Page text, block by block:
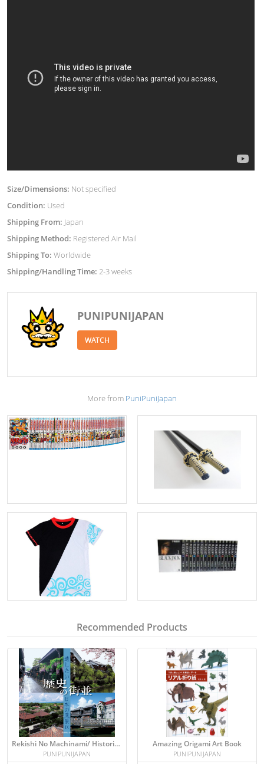
Size/Dimensions: Not specified
Condition: Used
Shipping From: Japan
Shipping Method: Registered Air Mail
Shipping To: Worldwide
Shipping/Handling Time: 2-3 weeks
PUNIPUNIJAPAN
WATCH
More from PuniPuniJapan
Recommended Products
Rekishi No Machinami/ Historical Town-scape of Japan
PUNIPUNIJAPAN
Amazing Origami Art Book
PUNIPUNIJAPAN